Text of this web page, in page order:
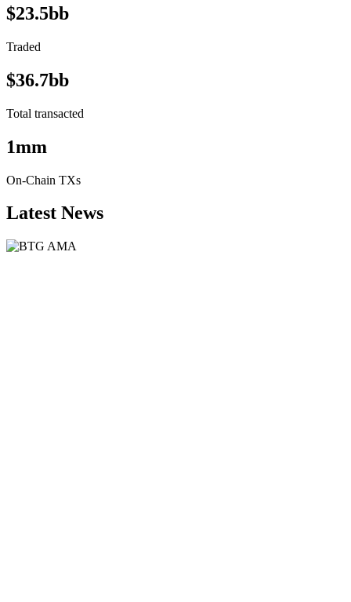
$23.5bb
Traded
$36.7bb
Total transacted
1mm
On-Chain TXs
Latest News